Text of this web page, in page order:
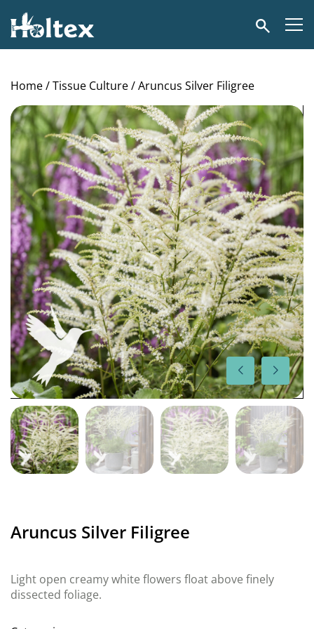
Holtex
Search
Home/Tissue Culture/ Aruncus Silver Filigree
Aruncus Silver Filigree
Light open creamy white flowers float above finely
dissected foliage.